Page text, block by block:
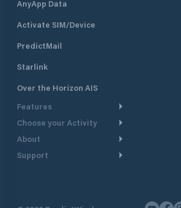
AnyApp Data
Activate SIM/Device
PredictMail
Starlink
Over the Horizon AIS
Features
Weather Routing
Choose your Activity
Cruising
Powerboating
About
Take a Tour
Support